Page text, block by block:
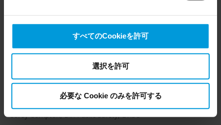
transfers your personal data to the US either based on
your consent, and for Microsoft also based on
Milestone’s legitimate interest. Please click ‘Show details’
for more information.
すべてのCookieを許可
選択を許可
必要な Cookie のみを許可する
system incorporates a mix of pan-tilt-
zoom (PTZ) and static cameras from
Axis Communications, with plans to
add more advanced, high-definition
devices in the future.”
- Corey Compton, Dir. Public Safety, BHSU